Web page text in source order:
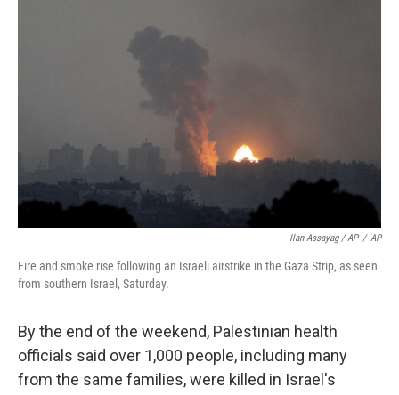
Ilan Assayag / AP / AP
Fire and smoke rise following an Israeli airstrike in the Gaza Strip, as seen
from southern Israel, Saturday.
By the end of the weekend, Palestinian health
officials said over 1,000 people, including many
from the same families, were killed in Israel's